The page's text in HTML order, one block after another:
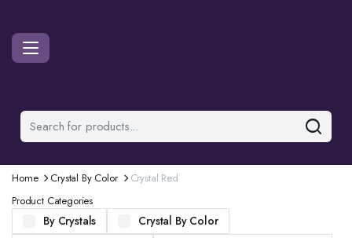
Home Crystal By Color
Crystal Red
Product Categories
By Crystals
Crystal By Color